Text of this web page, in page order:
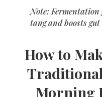
Note: Fermentation
tangand boosts gut
How to
Morning